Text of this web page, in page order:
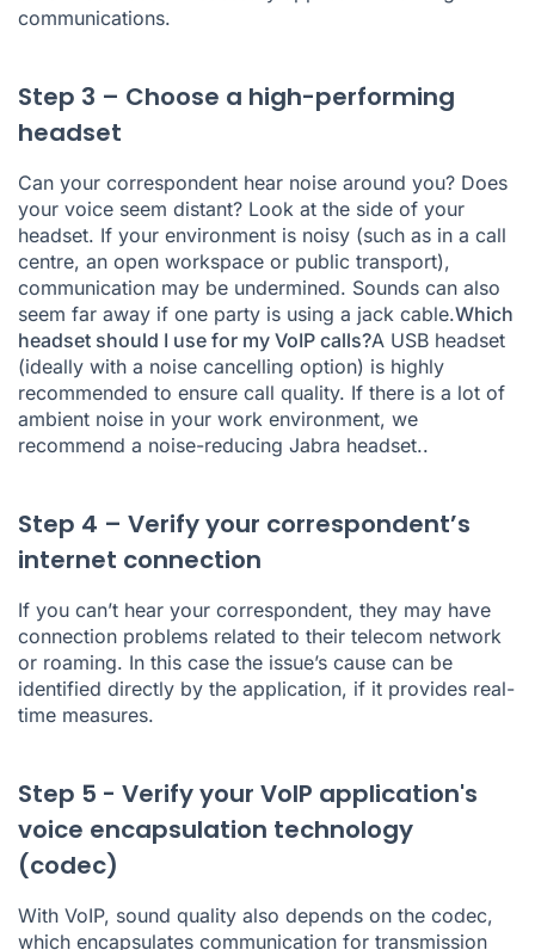
communications.
Step 3 – Choose a high-performing
headset
Can your correspondent hear noise around you? Does
your voice seem distant? Look at the side of your
headset. If your environment is noisy (such as in a call
centre, an open workspace or public transport),
communication may be undermined. Sounds can also
seem far away if one party is using a jack cable.Which
headset should I use for my VoIP calls?A USB headset
(ideally with a noise cancelling option) is highly
recommended to ensure call quality. If there is a lot of
ambient noise in your work environment, we
recommend a noise-reducing Jabra headset..
Step 4 – Verify your correspondent’s
internet connection
If you can’t hear your correspondent, they may have
connection problems related to their telecom network
or roaming. In this case the issue’s cause can be
identified directly by the application, if it provides real-
time measures.
Step 5 - Verify your VoIP application's
voice encapsulation technology
(codec)
With VoIP, sound quality also depends on the codec,
which encapsulates communication for transmission